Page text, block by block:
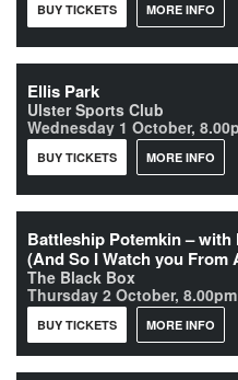
BUY TICKETS MORE INFO
Ellis Park
Ulster Sports Club
Wednesday 1 October,
BUY TICKETS MORE INFO
Battleship Potemkin –
(And So I Watch you From
The Black Box
Thursday 2 October, 8.00pm
BUY TICKETS MORE INFO